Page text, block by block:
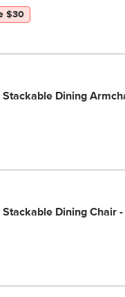
$30
Dining
Dining Chair -